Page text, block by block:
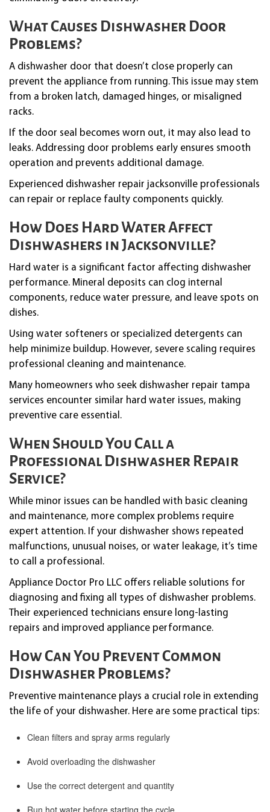
What Causes Dishwasher Door
Problems?
A dishwasher door that doesn’t close properly can
prevent the appliance from running. This issue may stem
from a broken latch, damaged hinges, or misaligned
racks.
If the door seal becomes worn out, it may also lead to
leaks. Addressing door problems early ensures smooth
operation and prevents additional damage.
Experienced dishwasher repair jacksonville professionals
can repair or replace faulty components quickly.
How Does Hard Water Affect
Dishwashers in Jacksonville?
Hard water is a significant factor affecting dishwasher
performance. Mineral deposits can clog internal
components, reduce water pressure, and leave spots on
dishes.
Using water softeners or specialized detergents can
help minimize buildup. However, severe scaling requires
professional cleaning and maintenance.
Many homeowners who seek dishwasher repair tampa
services encounter similar hard water issues, making
preventive care essential.
When Should You Call a
Professional Dishwasher Repair
Service?
While minor issues can be handled with basic cleaning
and maintenance, more complex problems require
expert attention. If your dishwasher shows repeated
malfunctions, unusual noises, or water leakage, it’s time
to call a professional.
Appliance Doctor Pro LLC offers reliable solutions for
diagnosing and fixing all types of dishwasher problems.
Their experienced technicians ensure long-lasting
repairs and improved appliance performance.
How Can You Prevent Common
Dishwasher Problems?
Preventive maintenance plays a crucial role in extending
the life of your dishwasher. Here are some practical tips:
Clean filters and spray arms regularly
Avoid overloading the dishwasher
Use the correct detergent and quantity
Run hot water before starting the cycle